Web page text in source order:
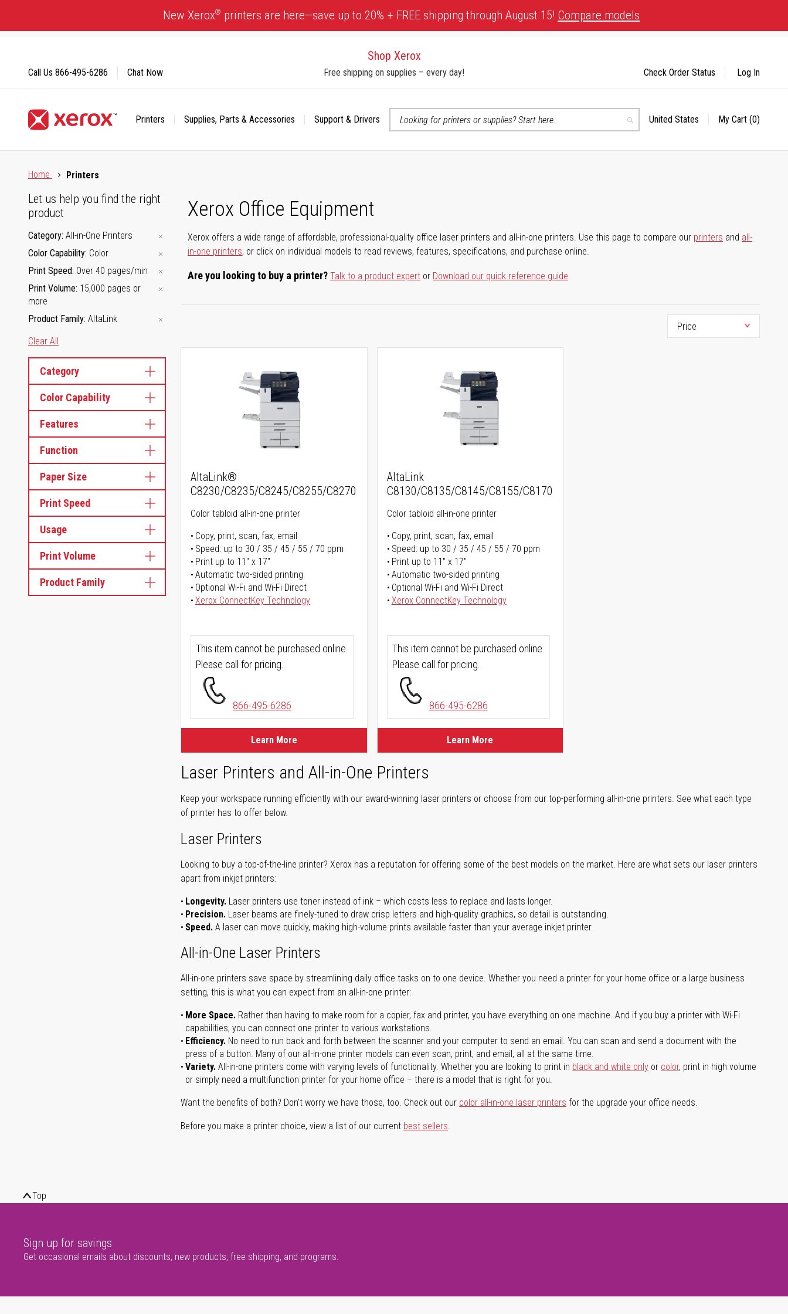
Content
New Xerox® printers are here—save up to 20% + FREE shipping through August 15! Compare models
Shop Xerox
Free shipping on supplies – every day!
Printers Supplies, Parts & Accessories
Support & Drivers
Search
Select
United States My Cart (0)
Call Us 866-495-6286 Chat Now Check Order Status Log In
Home
Printers
Xerox Office Equipment
Xerox offers a wide range of affordable, professional-quality office laser printers and all-in-one printers. Use this page to compare our printers and all-
in-one printers, or click on individual models to read reviews, features, specifications, and purchase online.
Are you looking to buy a printer?Talk to a product expert or Download our quick reference guide.
Let us help you find the right
product
Category All-in-One Printers
Color Capability Color
Print Speed Over 40 pages/min
Print Volume 15,000 pages or
more
Product Family AltaLink
Clear All
Category
Color Capability
Features
Function
Paper Size
Print Speed
Usage
Print Volume
Product Family
AltaLink®
C8230/C8235/C8245/C8255/C8270
Color tabloid all-in-one printer
Copy, print, scan, fax, email
Speed: up to 30 / 35 / 45 / 55 / 70 ppm
Print up to 11" x 17"
Automatic two-sided printing
Optional Wi-Fi and Wi-Fi Direct
Xerox ConnectKey Technology
This item cannot be purchased online.
Please call for pricing.
866-495-6286
Learn More
AltaLink
C8130/C8135/C8145/C8155/C8170
Color tabloid all-in-one printer
Copy, print, scan, fax, email
Speed: up to 30 / 35 / 45 / 55 / 70 ppm
Print up to 11" x 17"
Automatic two-sided printing
Optional Wi-Fi and Wi-Fi Direct
Xerox ConnectKey Technology
This item cannot be purchased online.
Please call for pricing.
866-495-6286
Learn More
Laser Printers and All-in-One Printers
Keep your workspace running efficiently with our award-winning laser printers or choose from our top-performing all-in-one printers. See what each type
of printer has to offer below.
Laser Printers
Looking to buy a top-of-the-line printer? Xerox has a reputation for offering some of the best models on the market. Here are what sets our laser printers
apart from inkjet printers:
Longevity. Laser printers use toner instead of ink – which costs less to replace and lasts longer.
Precision. Laser beams are finely-tuned to draw crisp letters and high-quality graphics, so detail is outstanding.
Speed. A laser can move quickly, making high-volume prints available faster than your average inkjet printer.
All-in-One Laser Printers
All-in-one printers save space by streamlining daily office tasks on to one device. Whether you need a printer for your home office or a large business
setting, this is what you can expect from an all-in-one printer:
More Space. Rather than having to make room for a copier, fax and printer, you have everything on one machine. And if you buy a printer with Wi-Fi
capabilities, you can connect one printer to various workstations.
Efficiency. No need to run back and forth between the scanner and your computer to send an email. You can scan and send a document with the
press of a button. Many of our all-in-one printer models can even scan, print, and email, all at the same time.
Variety. All-in-one printers come with varying levels of functionality. Whether you are looking to print in black and white only or color, print in high volume
or simply need a multifunction printer for your home office – there is a model that is right for you.
Want the benefits of both? Don't worry we have those, too. Check out our color all-in-one laser printers for the upgrade your office needs.
Before you make a printer choice, view a list of our current best sellers.
Top
Sign up for savings
Get occasional emails about discounts, new products, free shipping, and programs.